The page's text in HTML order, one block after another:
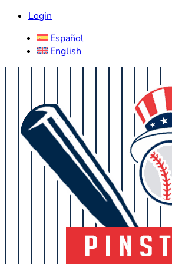
Login
Español
English